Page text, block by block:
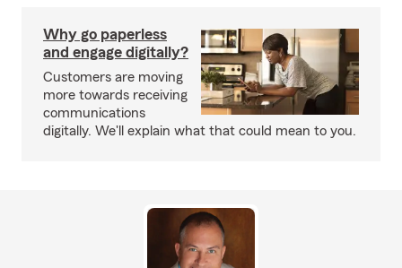
Why go paperless
and engage digitally?
Customers are moving
more towards receiving
communications
digitally. We'll explain what that could mean to you.